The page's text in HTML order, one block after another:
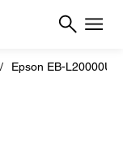
Epson EB-